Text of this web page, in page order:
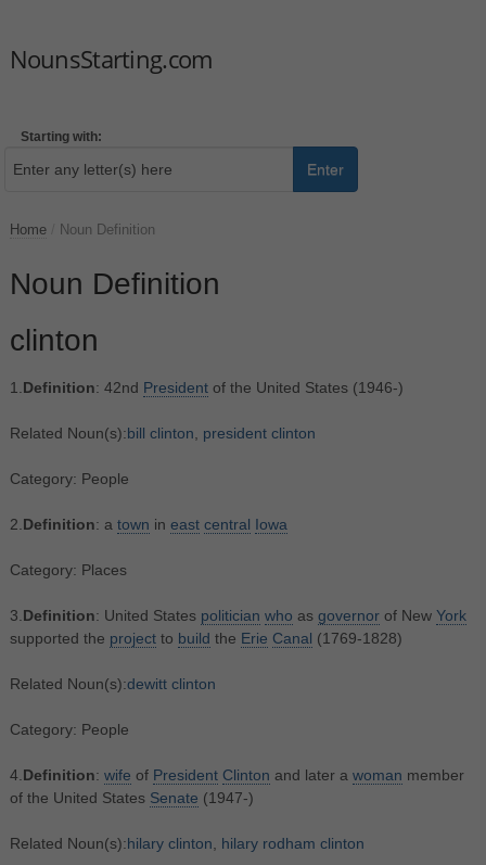
NounsStarting.com
Starting with:
Enter
Home Noun Definition
Noun Definition
clinton
1. Definition: 42nd Presidentof the United States (1946-)
Related Noun(s):bill clinton president clinton
Category: People
2. Definition: a town in east central Iowa
Category: Places
3. Definition: United States politician who as governorof New York
supported the projectto build the Erie Canal (1769-1828)
Related Noun(s):dewitt clinton
Category: People
4. Definition: wife of President Clinton and later a woman member
of the United States Senate (1947-)
Related Noun(s):hilary clinton hilary rodham clinton